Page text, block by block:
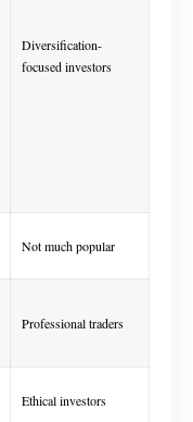
Diversification-
focused investors
Not much popular
Professional traders
Ethical investors